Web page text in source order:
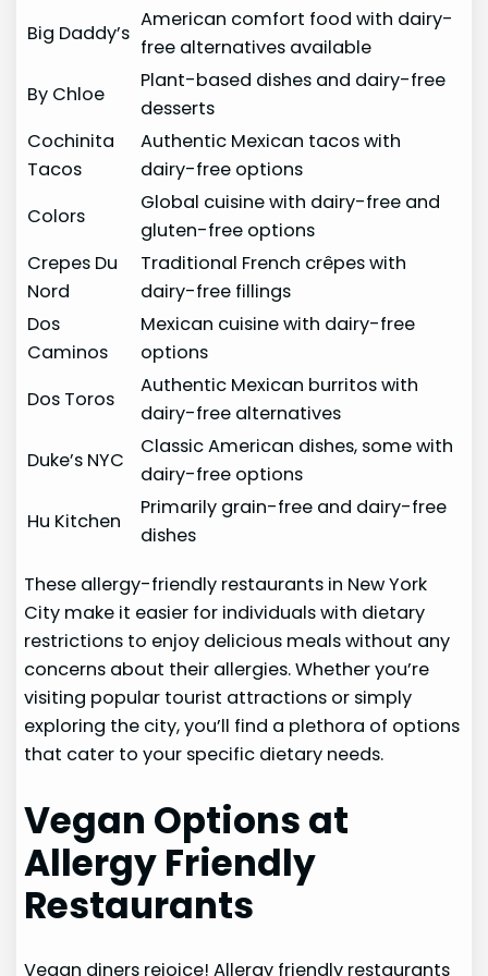
Big Daddy’s
American comfort food with dairy-
free alternatives available
By Chloe
Plant-based dishes and dairy-free
desserts
Cochinita
Tacos
Authentic Mexican tacos with
dairy-free options
Colors
Global cuisine with dairy-free and
gluten-free options
Crepes Du
Nord
Traditional French crêpes with
dairy-free fillings
Dos
Caminos
Mexican cuisine with dairy-free
options
Dos Toros
Authentic Mexican burritos with
dairy-free alternatives
Duke’s NYC
Classic American dishes, some with
dairy-free options
Hu Kitchen
Primarily grain-free and dairy-free
dishes
These allergy-friendly restaurants in New York
City make it easier for individuals with dietary
restrictions to enjoy delicious meals without any
concerns about their allergies. Whether you’re
visiting popular tourist attractions or simply
exploring the city, you’ll find a plethora of options
that cater to your specific dietary needs.
Vegan Options at
Allergy Friendly
Restaurants
Vegan diners rejoice! Allergy friendly restaurants